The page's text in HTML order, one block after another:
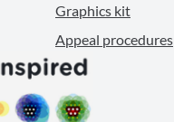
Graphics kit
Appeal procedures